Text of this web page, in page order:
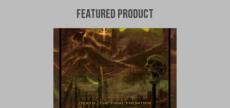
Featured Product